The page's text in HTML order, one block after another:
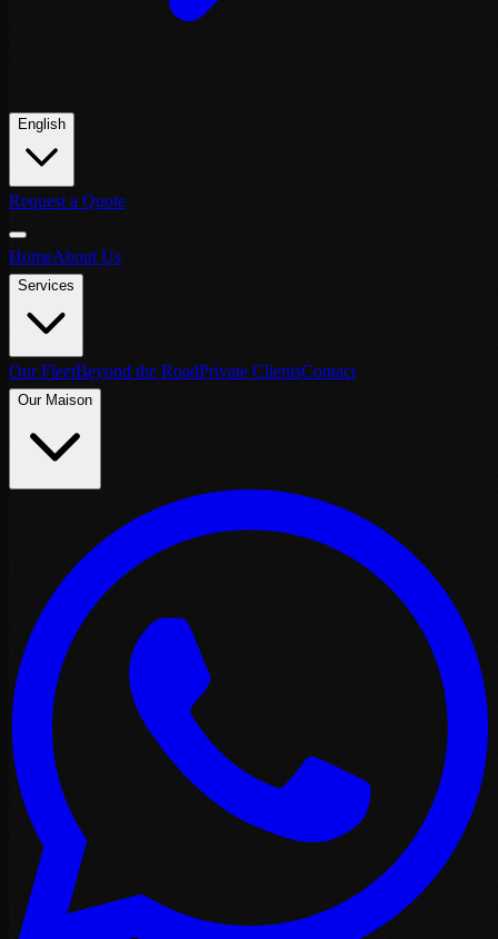
English
Request a Quote
HomeAbout Us
Services
Our FleetBeyond the RoadPrivate ClientsContact
Our Maison